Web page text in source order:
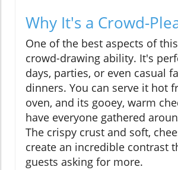
Why It's a Crowd-
One of the best aspects of
crowd-drawing ability. It's
days, parties, or even casual
dinners. You can serve it hot
oven, and its gooey, warm
have everyone gathered
The crispy crust and soft,
create an incredible contrast
guests asking for more.